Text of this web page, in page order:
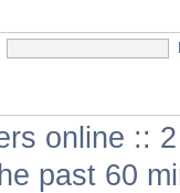
online ::
past 60